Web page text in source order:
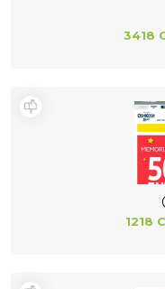
3418
1218